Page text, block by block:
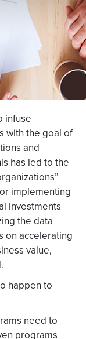
infuse
with the goal of
and
has led to the
implementing
investments
the data
on accelerating
value,
happen to
need to
programs